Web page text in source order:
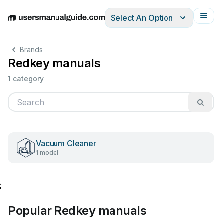
EnglishDeutschEspañolItalianoFrançais
Select An Option
Brands
Redkey manuals
1 category
Vacuum Cleaner
1 model
;
Popular Redkey manuals